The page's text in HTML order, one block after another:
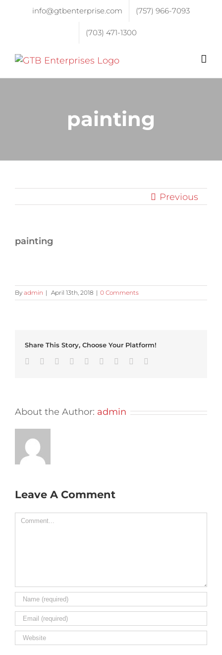
info@gtbenterprise.com (757) 966-7093
(703) 471-1300
painting
Previous
painting
By admin | April 13th, 2018 | 0 Comments
Share This Story, Choose Your Platform!
Facebook
TwitterLinkedin
Reddit TumblrGoogle+Pinterest
About the Author: admin
Leave A Comment
Comment